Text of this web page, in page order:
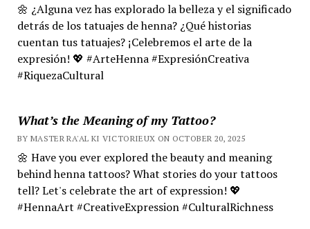
🌼 ¿Alguna vez has explorado la belleza y el significado
detrás de los tatuajes de henna? ¿Qué historias
cuentan tus tatuajes? ¡Celebremos el arte de la
expresión! 💖 #ArteHenna #ExpresiónCreativa
#RiquezaCultural
What’s the Meaning of my Tattoo?
BY MASTER RA'AL KI VICTORIEUX ON OCTOBER 20, 2025
🌼 Have you ever explored the beauty and meaning
behind henna tattoos? What stories do your tattoos
tell? Let's celebrate the art of expression! 💖
#HennaArt #CreativeExpression #CulturalRichness